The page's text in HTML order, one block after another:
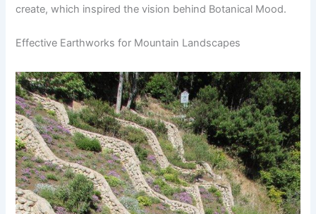
create, which inspired the vision behind Botanical Mood.
Effective Earthworks for Mountain Landscapes